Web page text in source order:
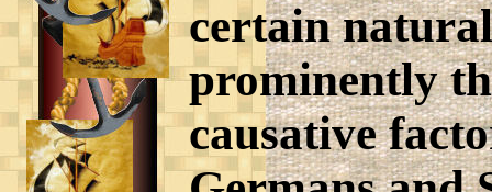
certain
prominently
causative